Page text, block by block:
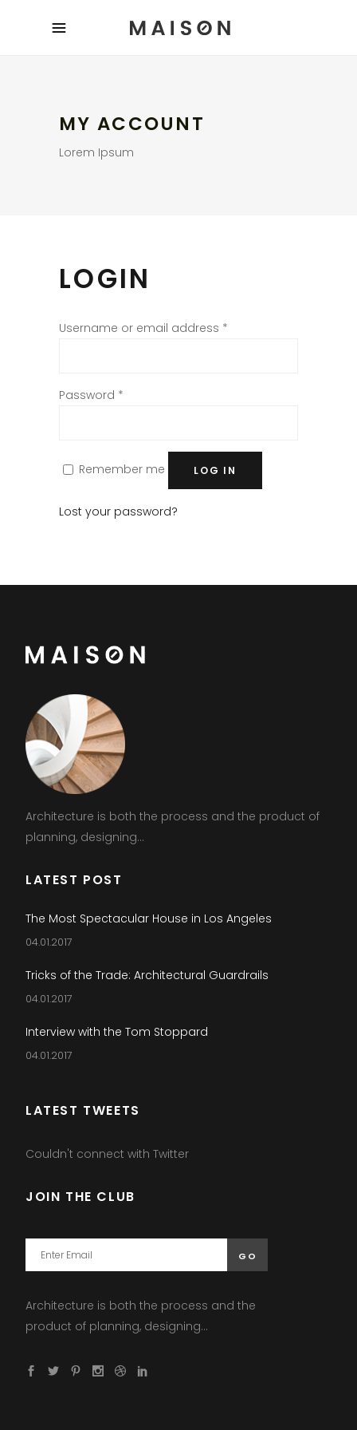
MY ACCOUNT
Lorem Ipsum
LOGIN
Username or email address *
Password *
Remember me LOG IN
Lost your password?
Architecture is both the process and the product of
planning, designing...
LATEST POST
The Most Spectacular House in Los Angeles
04.01.2017
Tricks of the Trade: Architectural Guardrails
04.01.2017
Interview with the Tom Stoppard
04.01.2017
LATEST TWEETS
Couldn't connect with Twitter
JOIN THE CLUB
Architecture is both the process and the
product of planning, designing...